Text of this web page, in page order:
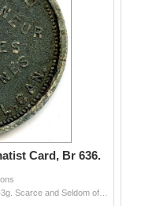
Card, Br 636.